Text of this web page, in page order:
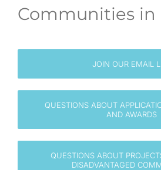
Communities in
JOIN OUR EMAIL
QUESTIONS ABOUT
AND AWARDS
QUESTIONS ABOUT
DISADVANTAGED